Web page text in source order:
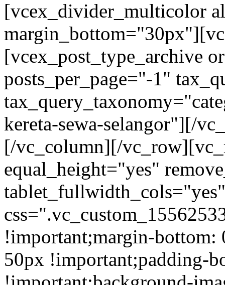
[vcex_divider_multicolor
[vcex_post_type_archive
posts_per_page="-1"
kereta-sewa-selangor"][/
[/vc_column][/
equal_height="yes"
tablet_fullwidth_cols="yes"
!important;margin-
50px !important;padding-